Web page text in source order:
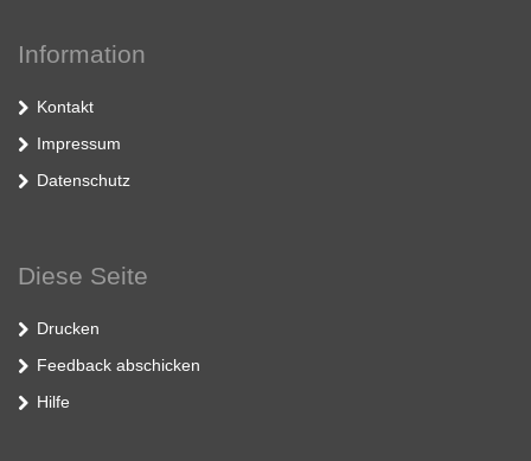
Information
Kontakt
Impressum
Datenschutz
Diese Seite
Drucken
Feedback abschicken
Hilfe